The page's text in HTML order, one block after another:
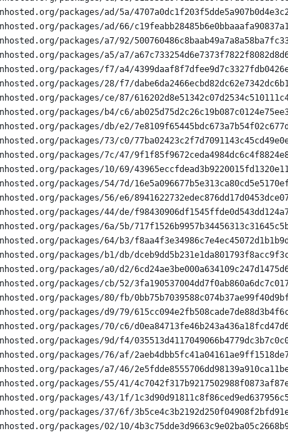
packages/ad/5a/
packages/ad/66/
packages/a7/92/
packages/a5/a7/
packages/f7/a4/
packages/28/f7/
packages/ce/87/
packages/b4/c6/
packages/db/e2/
packages/73/c0/
packages/7c/47/
packages/10/69/
packages/54/7d/
packages/56/e6/
packages/44/de/
packages/6a/5b/
packages/64/b3/
packages/b1/db/
packages/a0/d2/
packages/cb/52/
packages/80/fb/
packages/d9/79/
packages/70/c6/
packages/9d/f4/
packages/76/af/
packages/a7/46/
packages/55/41/
packages/43/1f/
packages/37/6f/
packages/02/10/